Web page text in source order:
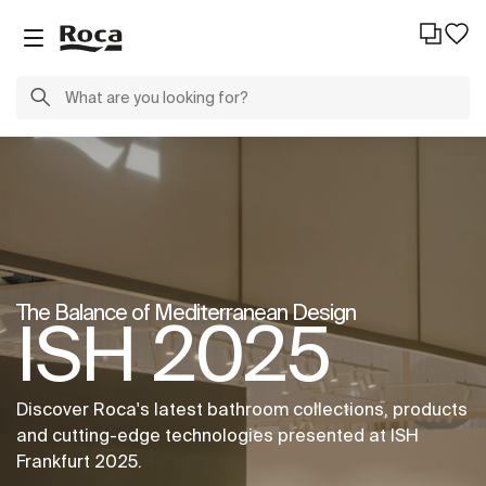
The Balance of Mediterranean Design
ISH 2025
Discover Roca's latest bathroom collections, products
and cutting-edge technologies presented at ISH
Frankfurt 2025.